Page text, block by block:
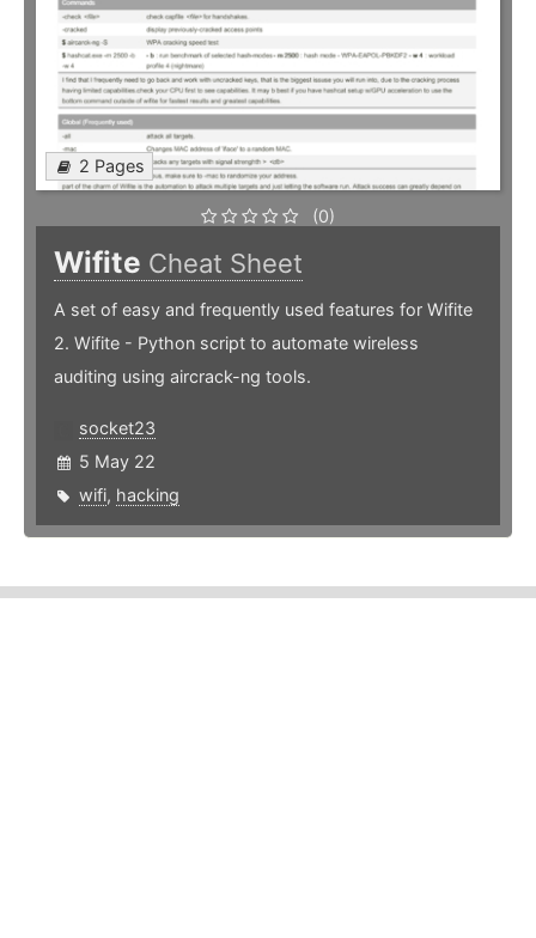
2 Pages
(0)
Wifite Cheat Sheet
A set of easy and frequently used features for Wifite
2. Wifite - Python script to automate wireless
auditing using aircrack-ng tools.
socket23
5 May 22
wifi, hacking